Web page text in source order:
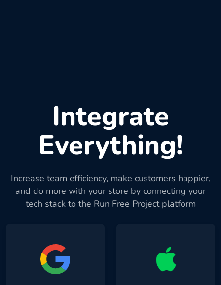
Integrate
Everything!
Increase team efficiency, make customers happier,
and do more with your store by connecting your
tech stack to the Run Free Project platform